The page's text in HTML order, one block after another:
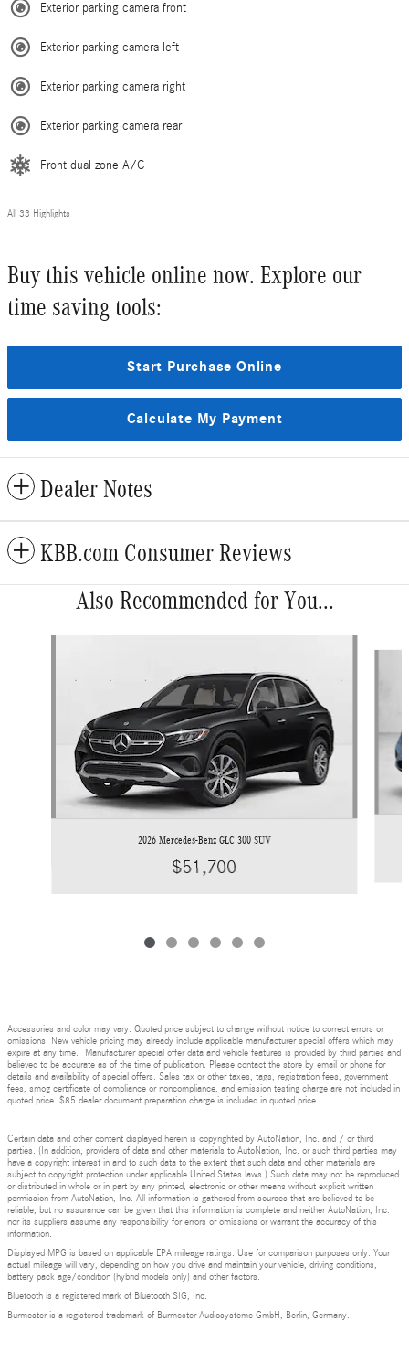
Exterior parking camera front
Exterior parking camera left
Exterior parking camera right
Exterior parking camera rear
Front dual zone A/C
All 33 Highlights
Buy this vehicle online now. Explore our
time saving tools:
Start Purchase Online
Calculate My Payment
Dealer Notes
KBB.com Consumer Reviews
Also Recommended for You...
2026 Mercedes-Benz GLC 300 SUV
$51,700
Accessories and color may vary. Quoted price subject to change without notice to correct errors or
omissions. New vehicle pricing may already include applicable manufacturer special offers which may
expire at any time. Manufacturer special offer data and vehicle features is provided by third parties and
believed to be accurate as of the time of publication. Please contact the store by email or phone for
details and availability of special offers. Sales tax or other taxes, tags, registration fees, government
fees, smog certificate of compliance or noncompliance, and emission testing charge are not included in
quoted price. $85 dealer document preparation charge is included in quoted price.
Certain data and other content displayed herein is copyrighted by AutoNation, Inc. and / or third
parties. (In addition, providers of data and other materials to AutoNation, Inc. or such third parties may
have a copyright interest in and to such data to the extent that such data and other materials are
subject to copyright protection under applicable United States laws.) Such data may not be reproduced
or distributed in whole or in part by any printed, electronic or other means without explicit written
permission from AutoNation, Inc. All information is gathered from sources that are believed to be
reliable, but no assurance can be given that this information is complete and neither AutoNation, Inc.
nor its suppliers assume any responsibility for errors or omissions or warrant the accuracy of this
information.
Displayed MPG is based on applicable EPA mileage ratings. Use for comparison purposes only. Your
actual mileage will vary, depending on how you drive and maintain your vehicle, driving conditions,
battery pack age/condition (hybrid models only) and other factors.
Bluetooth is a registered mark of Bluetooth SIG, Inc.
Burmester is a registered trademark of Burmester Audiosysteme GmbH, Berlin, Germany.